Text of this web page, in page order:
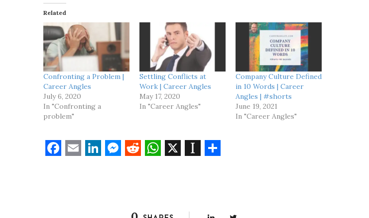
i
n
g
…
Related
Confronting a Problem |
Career Angles
July 6, 2020
In "Confronting a
problem"
Settling Conflicts at
Work | Career Angles
May 17, 2020
In "Career Angles"
Company Culture Defined
in 10 Words | Career
Angles | #shorts
June 19, 2021
In "Career Angles"
d t t r